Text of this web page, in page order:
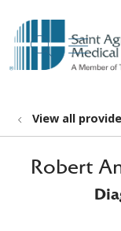
search
View all
Robert